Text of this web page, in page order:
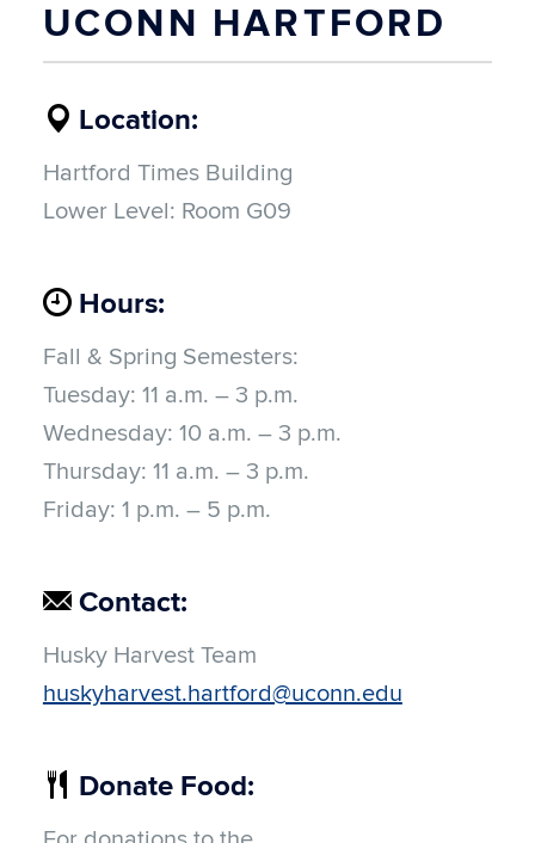
UCONN HARTFORD
Location:
Hartford Times Building
Lower Level: Room G09
Hours:
Fall & Spring Semesters:
Tuesday: 11 a.m. – 3 p.m.
Wednesday: 10 a.m. – 3 p.m.
Thursday: 11 a.m. – 3 p.m.
Friday: 1 p.m. – 5 p.m.
Contact:
Husky Harvest Team
huskyharvest.hartford@uconn.edu
Donate Food: